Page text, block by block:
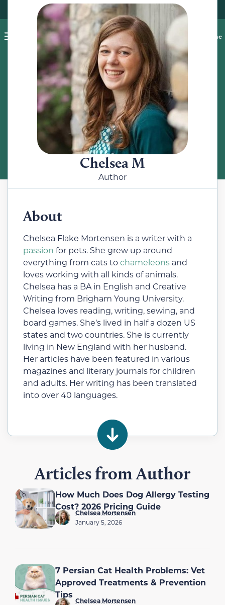
Pet blog Shop
Food Recalls Ask a vet online
ABOUT
Meet the Author
Chelsea M
Author
About
Chelsea Flake Mortensen is a writer with a
passion for pets. She grew up around
everything from cats tochameleons and
loves working with all kinds of animals.
Chelsea has a BA in English and Creative
Writing from Brigham Young University.
Chelsea loves reading, writing, sewing, and
board games. She’s lived in half a dozen US
states and two countries. She is currently
living in New England with her husband.
Her articles have been featured in various
magazines and literary journals for children
and adults. Her writing has been translated
into over 40 languages.
Articles from Author
How Much Does Dog Allergy Testing
Cost? 2026 Pricing Guide
Chelsea Mortensen
January 5, 2026
7 Persian Cat Health Problems: Vet
Approved Treatments & Prevention
Tips
Chelsea Mortensen